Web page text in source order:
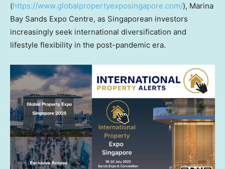
(https://www.globalpropertyexposingapore.com/), Marina
Bay Sands Expo Centre, as Singaporean investors
increasingly seek international diversification and
lifestyle flexibility in the post-pandemic era.